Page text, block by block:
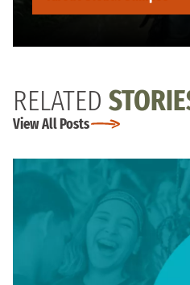
RELATED
View All Posts